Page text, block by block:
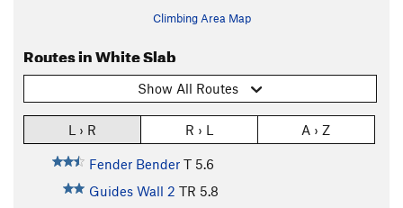
Climbing Area Map
Routes in White Slab
Show All Routes
L › R R › L A › Z
Fender Bender T 5.6
Guides Wall 2 TR 5.8